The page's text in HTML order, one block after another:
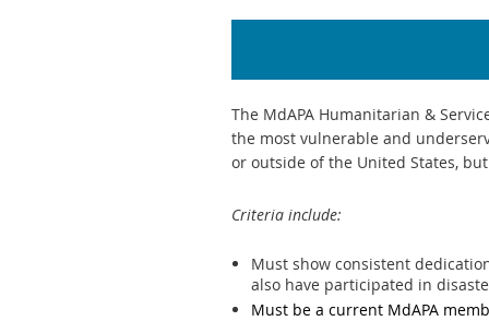
The MdAPA Humanitarian &
the most vulnerable and
or outside of the United States,
Criteria include:
Must show consistent
also have participated in
Must be a current MdAPA